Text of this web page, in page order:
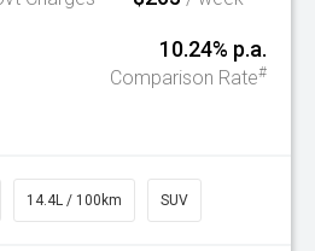
10.24% p.a.
Comparison Rate#
14.4L / 100km SUV